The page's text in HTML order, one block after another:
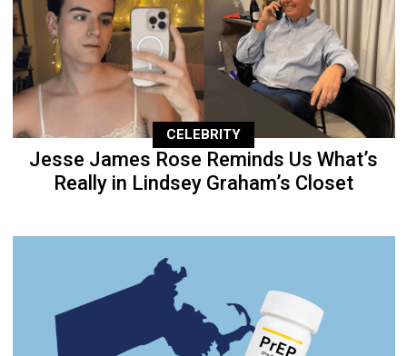
CELEBRITY
Jesse James Rose Reminds Us What’s
Really in Lindsey Graham’s Closet